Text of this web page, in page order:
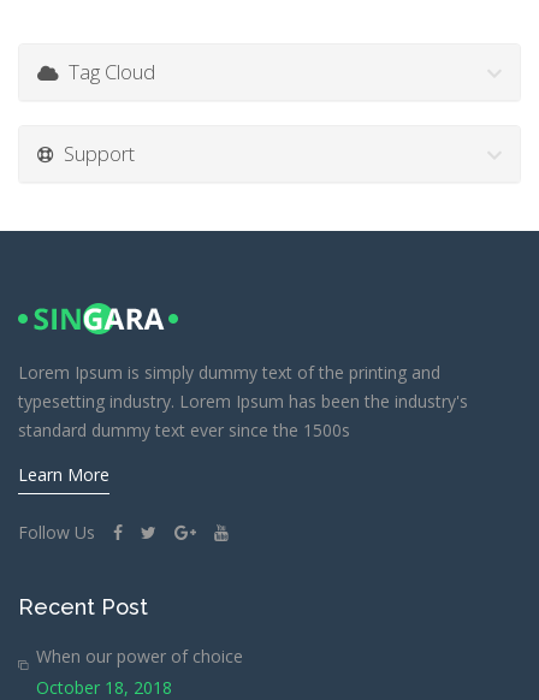
Tag Cloud
Support
Lorem Ipsum is simply dummy text of the printing and
typesetting industry. Lorem Ipsum has been the industry's
standard dummy text ever since the 1500s
Learn More
Follow Us
Recent Post
When our power of choice
October 18, 2018